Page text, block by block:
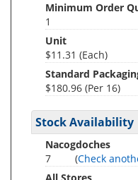
Minimum Order
1
Unit
$11.31 (Each)
Standard
$180.96 (Per 16)
Stock Availability
Nacogdoches
7
(Check